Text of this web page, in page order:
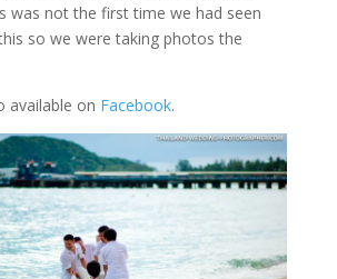
was not the first time we had seen
so we were taking photos the
available on Facebook.